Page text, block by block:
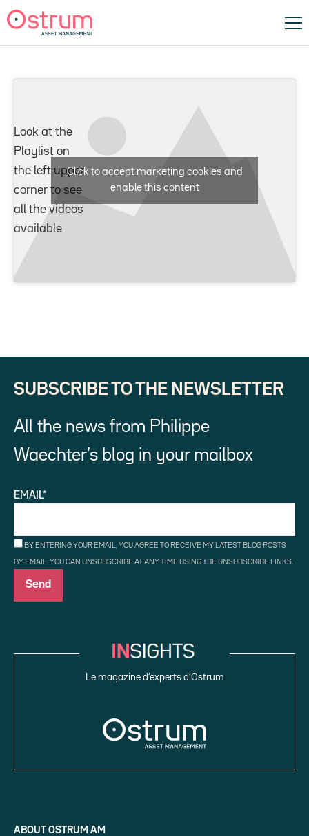
Look at the
Playlist on
the left upper
corner to see
all the videos
available
Click to accept marketing cookies and
enable this content
SUBSCRIBE TO THE NEWSLETTER
All the news from Philippe
Waechter’s blog in your mailbox
EMAIL*
BY ENTERING YOUR EMAIL, YOU AGREE TO RECEIVE MY LATEST BLOG POSTS
BY EMAIL. YOU CAN UNSUBSCRIBE AT ANY TIME USING THE UNSUBSCRIBE LINKS.
Le magazine d’experts d’Ostrum
ABOUT OSTRUM AM